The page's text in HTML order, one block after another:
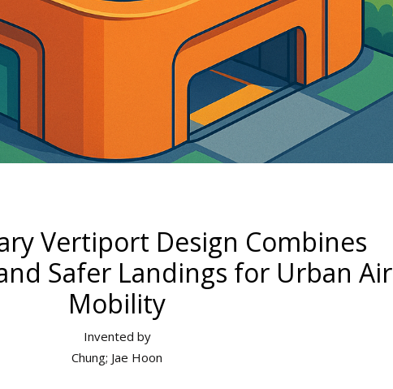
Vertiport Design Combines
Safer Landings for Urban Air
Mobility
Invented by
Chung; Jae Hoon